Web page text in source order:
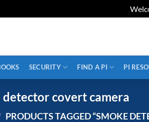
SECURITY FIND A PI PI
detector covert camera
PRODUCTS TAGGED “SMOKE